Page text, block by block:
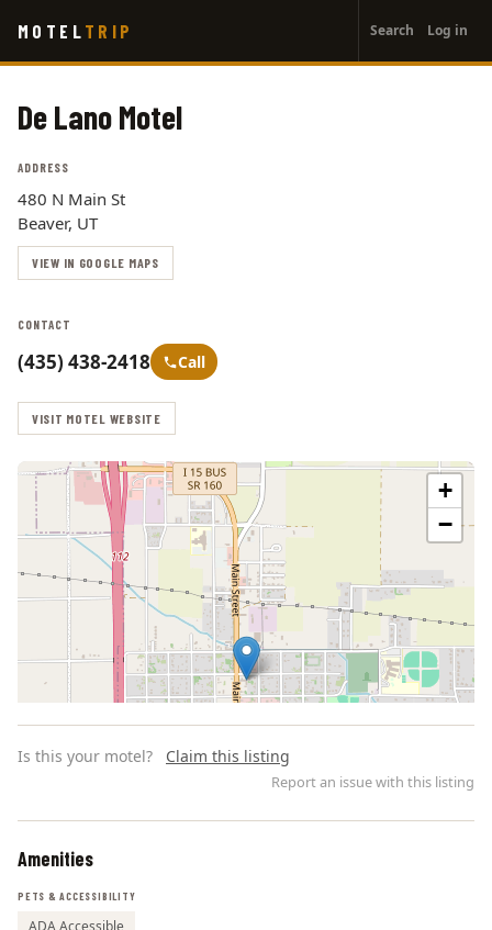
main
MOTEL TRIP
account
menu
Search Log in
De Lano Motel
ADDRESS
480 N Main St
Beaver, UT
VIEW IN GOOGLE MAPS
CONTACT
(435) 438-2418 Call
VISIT MOTEL WEBSITE
+
−
Is this your motel? Claim this listing
Report an issue with this listing
Amenities
PETS & ACCESSIBILITY
ADA Accessible